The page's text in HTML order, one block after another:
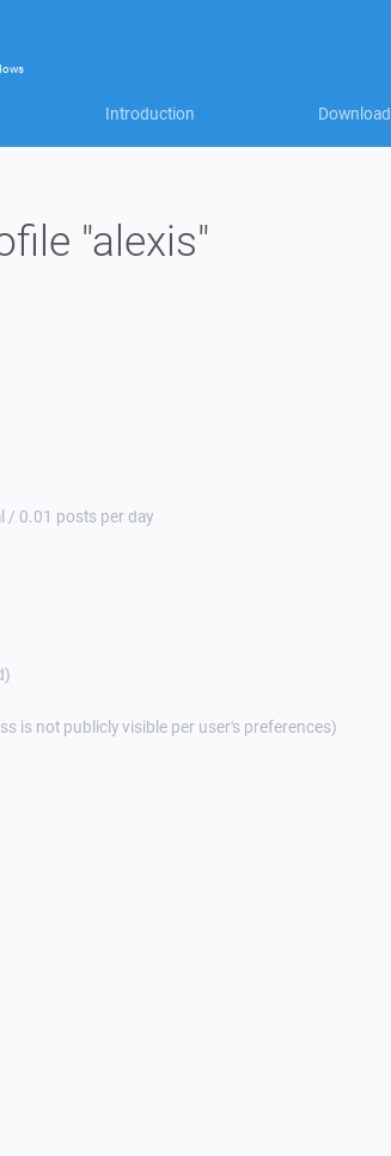
Introduction Download
"alexis"
/ 0.01 posts per day
is not publicly visible per user's preferences)